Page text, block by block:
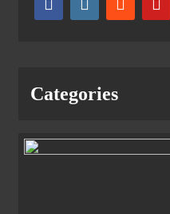
Categories